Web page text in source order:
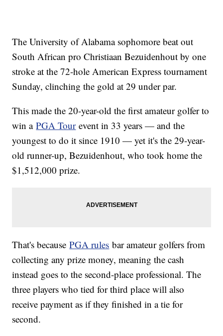
The University of Alabama sophomore beat out
South African pro Christiaan Bezuidenhout by one
stroke at the 72-hole American Express tournament
Sunday, clinching the gold at 29 under par.
This made the 20-year-old the first amateur golfer to
win aPGA Tourevent in 33 years — and the
youngest to do it since 1910 — yet it's the 29-year-
old runner-up, Bezuidenhout, who took home the
$1,512,000 prize.
That's becausePGA rules bar amateur golfers from
collecting any prize money, meaning the cash
instead goes to the second-place professional. The
three players who tied for third place will also
receive payment as if they finished in a tie for
second.